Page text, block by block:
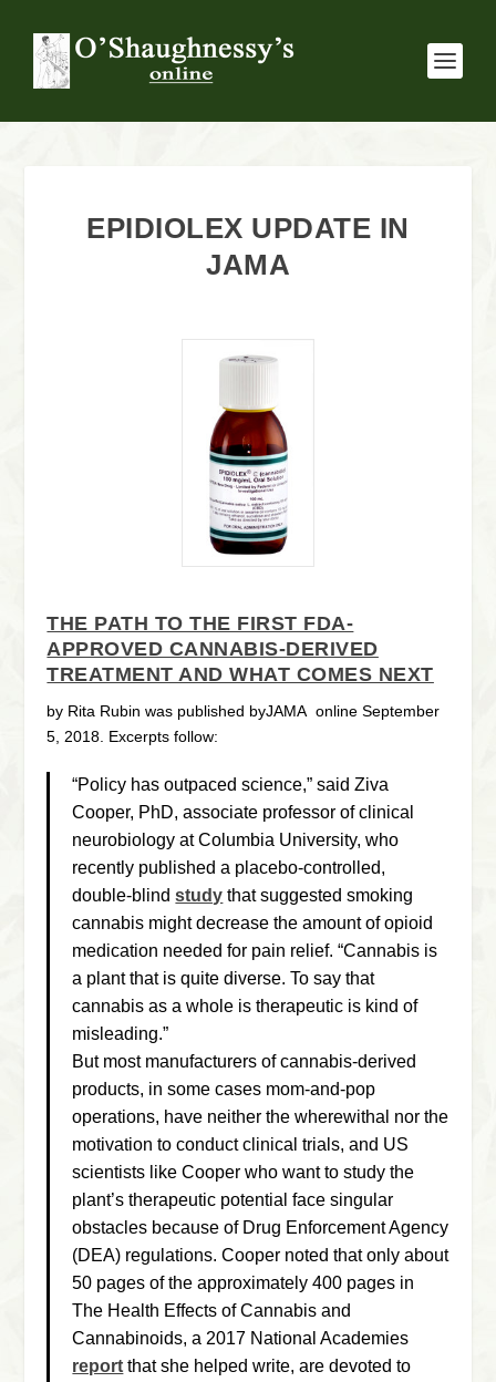
EPIDIOLEX UPDATE IN
JAMA
THE PATH TO THE FIRST FDA-
APPROVED CANNABIS-DERIVED
TREATMENT AND WHAT COMES NEXT
by Rita Rubin was published byJAMA online September
5, 2018. Excerpts follow:
“Policy has outpaced science,” said Ziva
Cooper, PhD, associate professor of clinical
neurobiology at Columbia University, who
recently published a placebo-controlled,
double-blindstudy that suggested smoking
cannabis might decrease the amount of opioid
medication needed for pain relief. “Cannabis is
a plant that is quite diverse. To say that
cannabis as a whole is therapeutic is kind of
misleading.”
But most manufacturers of cannabis-derived
products, in some cases mom-and-pop
operations, have neither the wherewithal nor the
motivation to conduct clinical trials, and US
scientists like Cooper who want to study the
plant’s therapeutic potential face singular
obstacles because of Drug Enforcement Agency
(DEA) regulations. Cooper noted that only about
50 pages of the approximately 400 pages in
The Health Effects of Cannabis and
Cannabinoids, a 2017 National Academies
report that she helped write, are devoted to